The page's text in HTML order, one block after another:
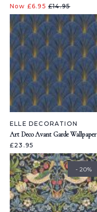
Now £6.95 £14.95
ELLE DECORATION
Art Deco Avant Garde Wallpaper
£23.95
- 20%